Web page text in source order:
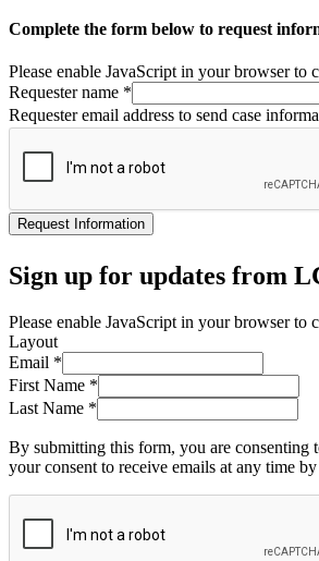
Complete the form below to request
Please enable JavaScript in your browser to
Requester name *
Requester email address to send case
Request Information
Sign up for updates from
Please enable JavaScript in your browser to
Layout
Email *
First Name *
Last Name *
By submitting this form, you are
your consent to receive emails at any time